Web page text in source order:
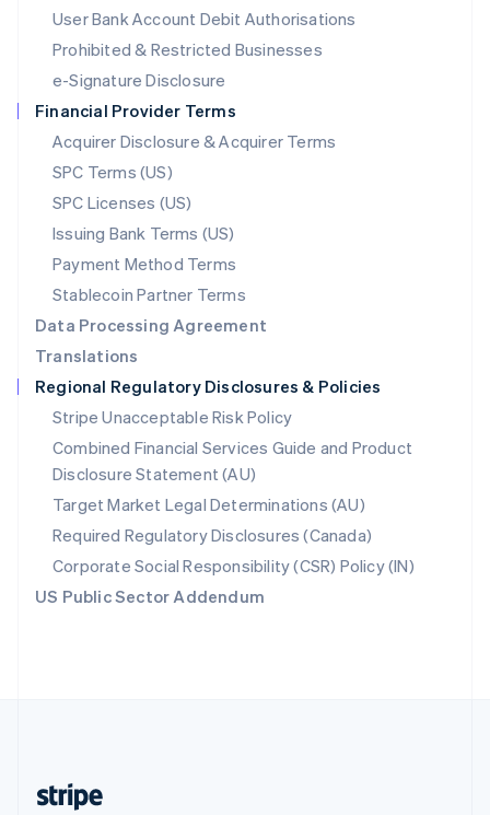
User Bank Account Debit Authorisations
Prohibited & Restricted Businesses
e-Signature Disclosure
Financial Provider Terms
Acquirer Disclosure & Acquirer Terms
SPC Terms (US)
SPC Licenses (US)
Issuing Bank Terms (US)
Payment Method Terms
Stablecoin Partner Terms
Data Processing Agreement
Translations
Regional Regulatory Disclosures & Policies
Stripe Unacceptable Risk Policy
Combined Financial Services Guide and Product
Disclosure Statement (AU)
Target Market Legal Determinations (AU)
Required Regulatory Disclosures (Canada)
Corporate Social Responsibility (CSR) Policy (IN)
US Public Sector Addendum
English
Mexico
Netherlands
NederlandsEnglish
New Zealand
Norway
English
Poland
English
Portugal
Português English
English
Singapore
English 简体中文
Slovakia
English
Slovenia
English Italiano
Spain
EspañolEnglish
Sweden
SvenskaEnglish
Switzerland
DeutschFrançais ItalianoEnglish